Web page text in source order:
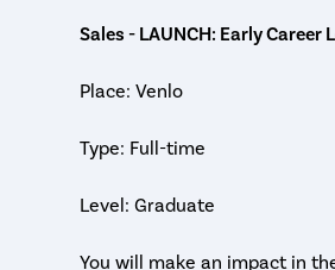
Sales - LAUNCH: Early Career
Place: Venlo
Type: Full-time
Level: Graduate
You will make an impact in